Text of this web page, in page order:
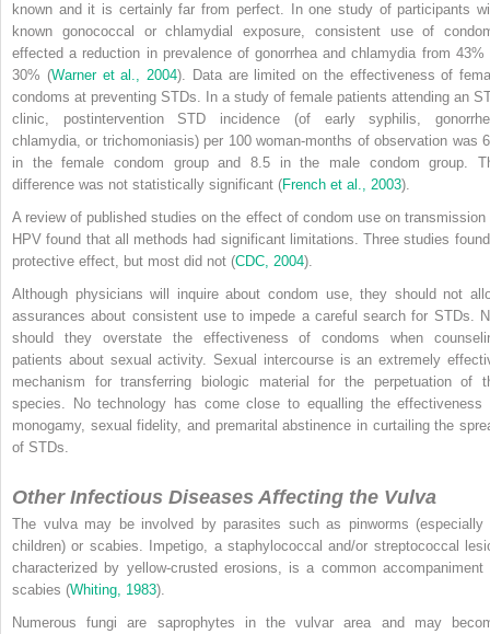
known and it is certainly far from perfect. In one study of participants
known gonococcal or chlamydial exposure, consistent use of
effected a reduction in prevalence of gonorrhea and chlamydia from 43%
30% (Warner et al., 2004). Data are limited on the effectiveness of
condoms at preventing STDs. In a study of female patients attending an
clinic, postintervention STD incidence (of early syphilis,
chlamydia, or trichomoniasis) per 100 woman-months of observation was
in the female condom group and 8.5 in the male condom group.
difference was not statistically significant (French et al., 2003).
A review of published studies on the effect of condom use on transmission
HPV found that all methods had significant limitations. Three studies
protective effect, but most did not (CDC, 2004).
Although physicians will inquire about condom use, they should not
assurances about consistent use to impede a careful search for STDs.
should they overstate the effectiveness of condoms when
patients about sexual activity. Sexual intercourse is an extremely
mechanism for transferring biologic material for the perpetuation of
species. No technology has come close to equalling the effectiveness
monogamy, sexual fidelity, and premarital abstinence in curtailing the
of STDs.
Other Infectious Diseases Affecting the Vulva
The vulva may be involved by parasites such as pinworms (especially
children) or scabies. Impetigo, a staphylococcal and/or streptococcal
characterized by yellow-crusted erosions, is a common accompaniment
scabies (Whiting, 1983).
Numerous fungi are saprophytes in the vulvar area and may